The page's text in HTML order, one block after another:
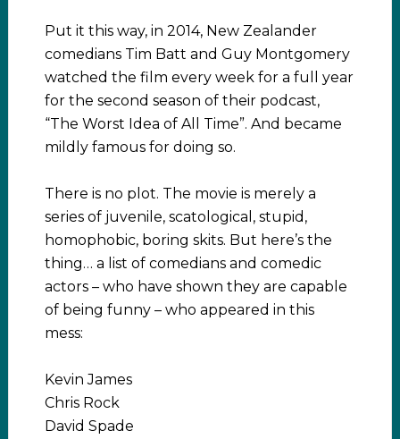
Put it this way, in 2014, New Zealander
comedians Tim Batt and Guy Montgomery
watched the film every week for a full year
for the second season of their podcast,
“The Worst Idea of All Time”. And became
mildly famous for doing so.
There is no plot. The movie is merely a
series of juvenile, scatological, stupid,
homophobic, boring skits. But here’s the
thing… a list of comedians and comedic
actors – who have shown they are capable
of being funny – who appeared in this
mess:
Kevin James
Chris Rock
David Spade